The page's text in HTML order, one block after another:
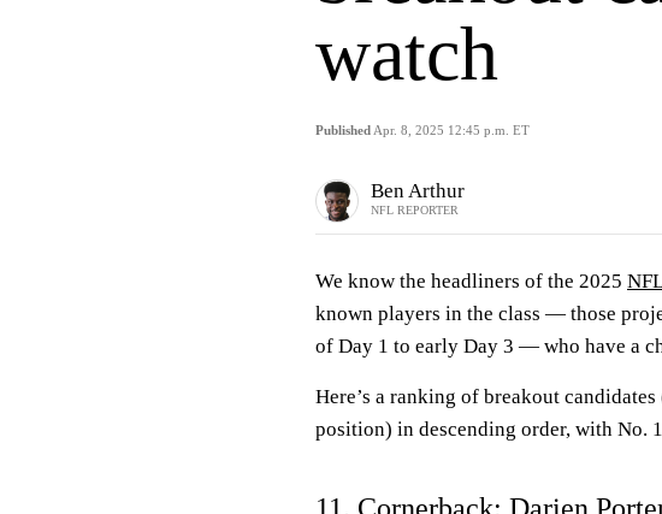
watch
Published Apr. 8, 2025 12:45 p.m. ET
Ben Arthur
NFL REPORTER
We know the headliners of the 2025
known players in the class — those
of Day 1 to early Day 3 — who have a
Here’s a ranking of breakout
position) in descending order, with No.